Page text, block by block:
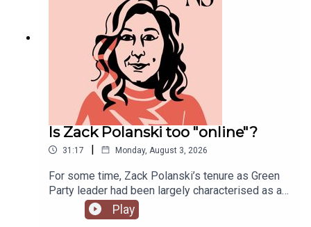
Is Zack Polanski too "online"?
31:17 | Monday, August 3, 2026
For some time, Zack Polanski’s tenure as Green
Party leader had been largely characterised as a
success. But he’s been having a turbulent time in
recent weeks. He was accused of inciting
Play